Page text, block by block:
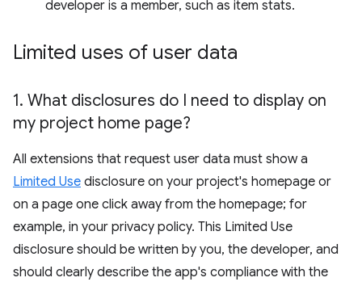
developer is a member, such as item stats.
Limited uses of user data
1. What disclosures do I need to display on
my project home page?
All extensions that request user data must show a
Limited Use disclosure on your project's homepage or
on a page one click away from the homepage; for
example, in your privacy policy. This Limited Use
disclosure should be written by you, the developer, and
should clearly describe the app's compliance with the